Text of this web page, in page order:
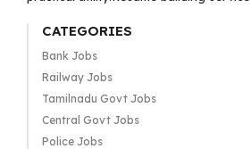
CATEGORIES
Bank Jobs
Railway Jobs
Tamilnadu Govt Jobs
Central Govt Jobs
Police Jobs